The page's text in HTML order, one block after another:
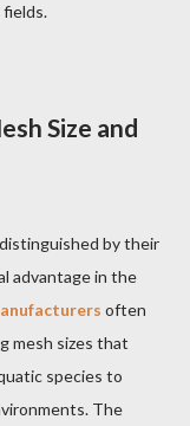
Size and
by their
advantage in the
often
mesh sizes that
species to
The